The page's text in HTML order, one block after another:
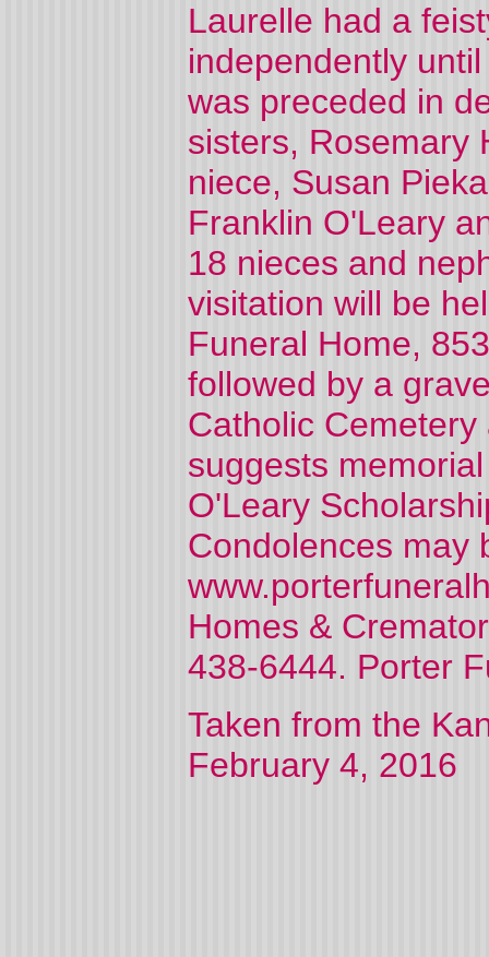
Laurelle had a
independently
was preceded in
sisters, Rosemary
niece, Susan
Franklin O'Leary
18 nieces and
visitation will be
Funeral Home,
followed by a
Catholic
suggests
O'Leary
Condolences may
Homes &
438-6444. Porter
Taken from the
February 4, 2016